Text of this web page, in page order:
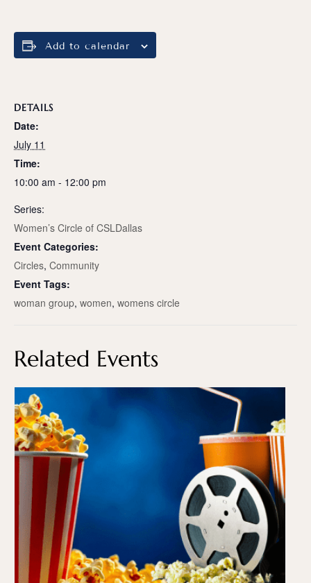
Add to calendar
DETAILS
Date:
July 11
Time:
10:00 am - 12:00 pm
Series:
Women’s Circle of CSLDallas
Event Categories:
Circles, Community
Event Tags:
woman group, women, womens circle
Related Events